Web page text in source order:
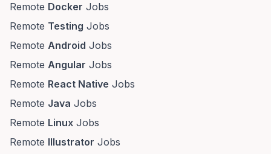
Remote Docker Jobs
Remote Testing Jobs
Remote Android Jobs
Remote Angular Jobs
Remote React Native Jobs
Remote Java Jobs
Remote Linux Jobs
Remote Illustrator Jobs